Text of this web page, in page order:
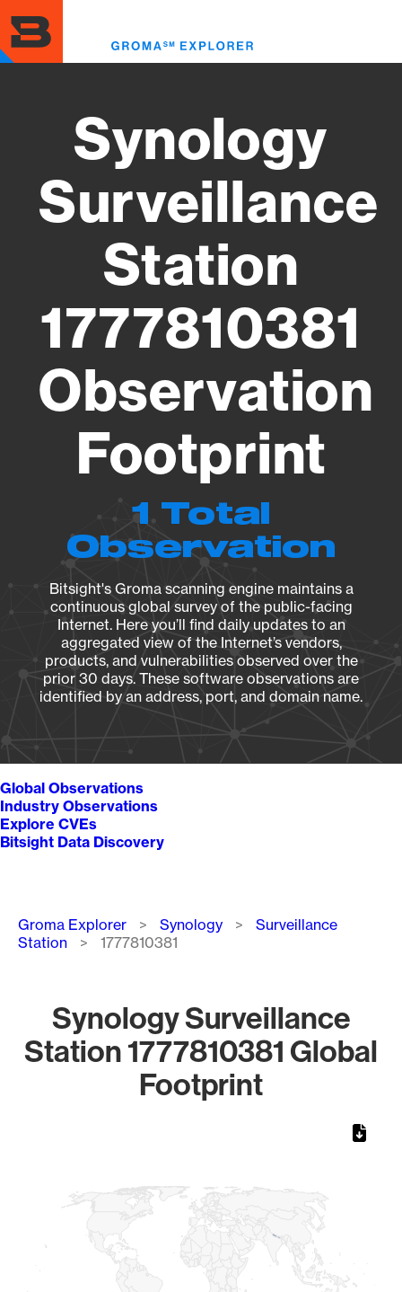
to
main
content
Synology
Surveillance
Station
1777810381
Observation
Footprint
1 Total
Observation
Bitsight's Groma scanning engine maintains a
continuous global survey of the public-facing
Internet. Here you’ll find daily updates to an
aggregated view of the Internet’s vendors,
products, and vulnerabilities observed over the
prior 30 days. These software observations are
identified by an address, port, and domain name.
Global Observations
Industry Observations
Explore CVEs
Bitsight Data Discovery
Breadcrumb
Groma Explorer Synology
Surveillance
Station
1777810381
Synology Surveillance
Station 1777810381 Global
Footprint